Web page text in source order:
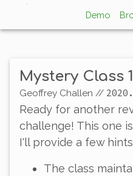
Demo
Mystery Class 1
Geoffrey Challen //
Ready for another
challenge! This one is
I'll provide a few
The class